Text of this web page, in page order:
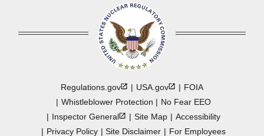
Regulations.gov USA.gov
FOIA
Whistleblower Protection
No Fear EEO
InspectorGeneral Site Map
Accessibility
Privacy Policy
Site Disclaimer For Employees